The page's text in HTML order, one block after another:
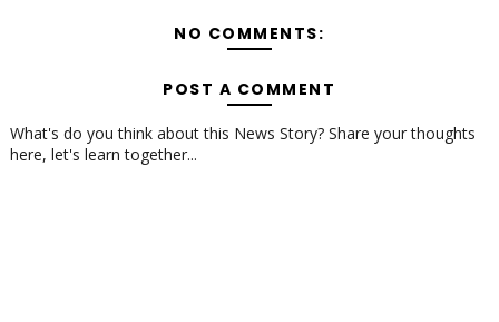
NO COMMENTS:
POST A COMMENT
What's do you think about this News Story? Share your thoughts
here, let's learn together...